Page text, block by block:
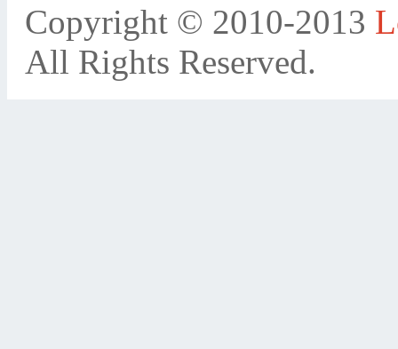
Copyright © 2010-2013
All Rights Reserved.